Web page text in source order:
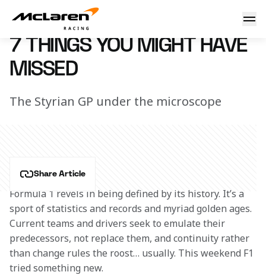
7 things you might have missed
13 July 2020 15:40 (UTC)
7 THINGS YOU MIGHT HAVE
MISSED
The Styrian GP under the microscope
Share Article
Formula 1 revels in being defined by its history. It’s a
sport of statistics and records and myriad golden ages.
Current teams and drivers seek to emulate their
predecessors, not replace them, and continuity rather
than change rules the roost… usually. This weekend F1
tried something new.